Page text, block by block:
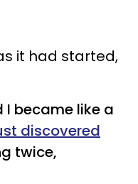
it had started,
I became like a
discovered
twice,